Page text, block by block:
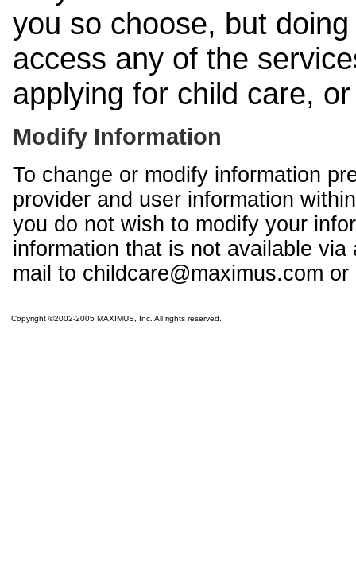
you so choose, but
access any of the
applying for child care,
Modify Information
To change or modify information
provider and user information
you do not wish to modify your
information that is not available
mail to childcare@maximus.com
Copyright ©2002-2005 MAXIMUS, Inc. All rights reserved.